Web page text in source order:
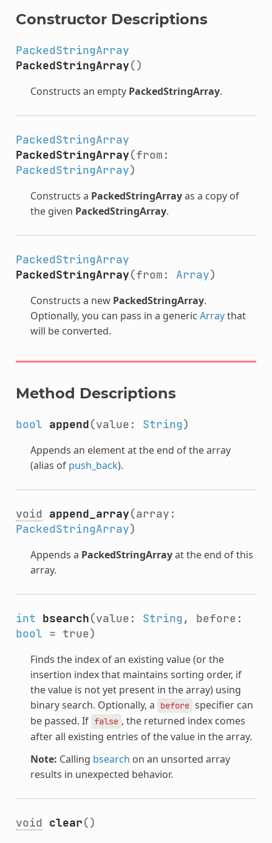
Constructor Descriptions
PackedStringArray
PackedStringArray()
Constructs an empty PackedStringArray.
PackedStringArray
PackedStringArray(from:
PackedStringArray)
Constructs a PackedStringArrayas a copy of
the given PackedStringArray.
PackedStringArray
PackedStringArray(from: Array)
Constructs a new PackedStringArray.
Optionally, you can pass in a generic Arraythat
will be converted.
Method Descriptions
bool append(value: String)
Appends an element at the end of the array
(alias of push_back).
void append_array(array:
PackedStringArray)
Appends a PackedStringArrayat the end of this
array.
int bsearch(value: String, before:
bool = true)
Finds the index of an existing value (or the
insertion index that maintains sorting order, if
the value is not yet present in the array) using
binary search. Optionally, a
before specifier can
be passed. If false , the returned index comes
after all existing entries of the value in the array.
Note: Calling bsearch on an unsorted array
results in unexpected behavior.
void clear()